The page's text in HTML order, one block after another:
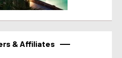
& Affiliates